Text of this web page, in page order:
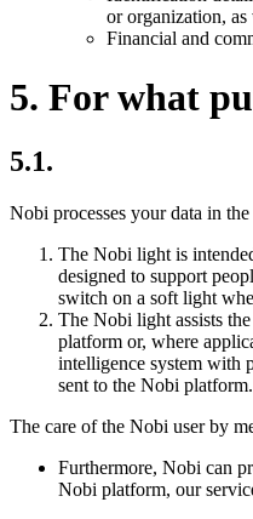
or organization, as
Financial and
5. For what
5.1.
Nobi processes your data in
The Nobi light is
designed to support
switch on a soft light
The Nobi light assists
platform or, where
intelligence system with
sent to the Nobi
The care of the Nobi user by
Furthermore, Nobi can
Nobi platform, our